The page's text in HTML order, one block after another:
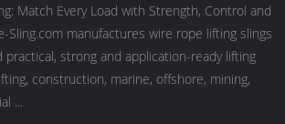
Match Every Load with Strength, Control and
Sling.com manufactures wire rope lifting slings
strong and application-ready lifting
construction, marine, offshore, mining,
...